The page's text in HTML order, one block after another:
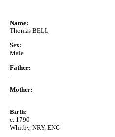
Name:
Thomas BELL
Sex:
Male
Father:
-
Mother:
-
Birth:
c. 1790
Whitby, NRY, ENG